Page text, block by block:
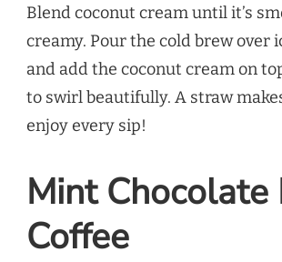
Blend coconut cream until it’s
creamy. Pour the cold brew over
and add the coconut cream on
to swirl beautifully. A straw
enjoy every sip!
Mint Chocolate
Coffee